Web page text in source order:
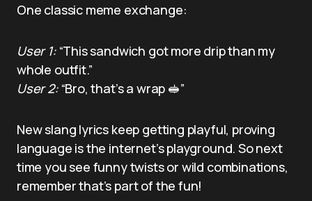
One classic meme exchange:
User 1:“This sandwich got more drip than my
whole outfit.”
User 2:“Bro, that’s a wrap 🥪”
New slang lyrics keep getting playful, proving
language is the internet’s playground. So next
time you see funny twists or wild combinations,
remember that’s part of the fun!